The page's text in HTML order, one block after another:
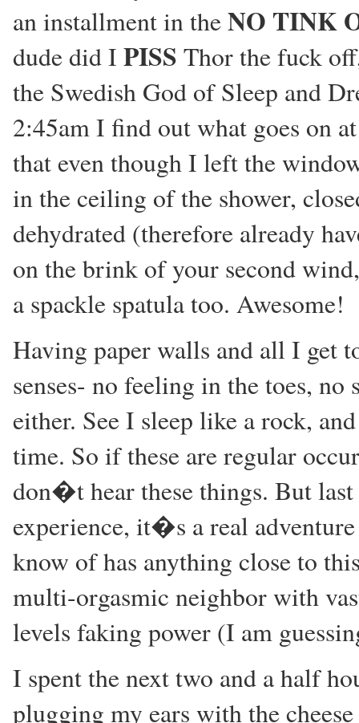
an installment in theNO TINK
dude did I PISS Thor the fuck
the Swedish God of Sleep and
2:45am I find out what goes on
that even though I left the
in the ceiling of the shower,
dehydrated (therefore already
on the brink of your second
a spackle spatula too. Awesome!
Having paper walls and all I get
senses- no feeling in the toes,
either. See I sleep like a rock,
time. So if these are regular
don�t hear these things. But
experience, it�s a real
know of has anything close to
multi-orgasmic neighbor with
levels faking power (I am
I spent the next two and a half
plugging my ears with the